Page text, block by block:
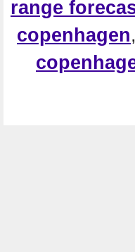
range
copenhagen,